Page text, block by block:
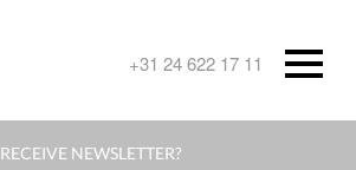
+31 24 622 17 11
CONTACT
RECEIVE NEWSLETTER?